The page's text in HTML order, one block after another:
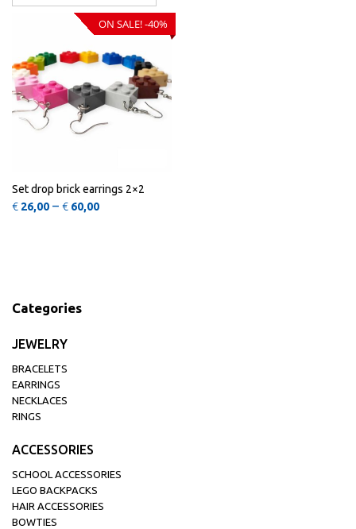
Categories
JEWELRY
BRACELETS
EARRINGS
NECKLACES
RINGS
ACCESSORIES
SCHOOL ACCESSORIES
LEGO BACKPACKS
HAIR ACCESSORIES
BOWTIES
Set drop brick earrings 2×2
€ 26,00 – € 60,00Price range: €26,00 through €60,00
ON SALE! -40%